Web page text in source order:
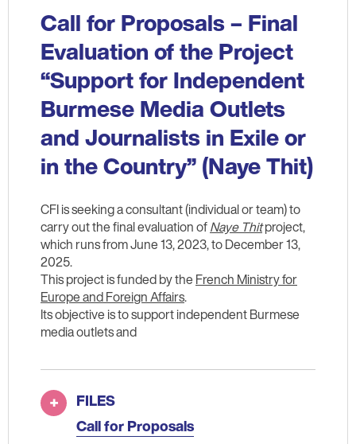
Call for Proposals – Final
Evaluation of the Project
“Support for Independent
Burmese Media Outlets
and Journalists in Exile or
in the Country” (Naye Thit)
CFI is seeking a consultant (individual or team) to
carry out the final evaluation ofNaye Thitproject,
which runs from June 13, 2023, to December 13,
2025.
This project is funded by theFrench Ministry for
Europe and Foreign Affairs.
Its objective is to support independent Burmese
media outlets and
FILES
Call for Proposals